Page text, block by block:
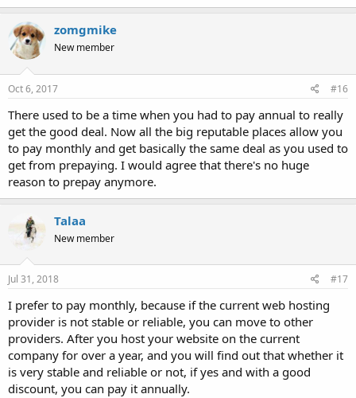
zomgmike
New member
Oct 6, 2017 #16
There used to be a time when you had to pay annual to really
get the good deal. Now all the big reputable places allow you
to pay monthly and get basically the same deal as you used to
get from prepaying. I would agree that there's no huge
reason to prepay anymore.
Talaa
New member
Jul 31, 2018 #17
I prefer to pay monthly, because if the current web hosting
provider is not stable or reliable, you can move to other
providers. After you host your website on the current
company for over a year, and you will find out that whether it
is very stable and reliable or not, if yes and with a good
discount, you can pay it annually.